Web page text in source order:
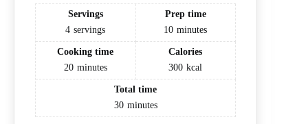
Servings
4 servings
Prep time
10 minutes
Cooking time
20 minutes
Calories
300 kcal
Total time
30 minutes